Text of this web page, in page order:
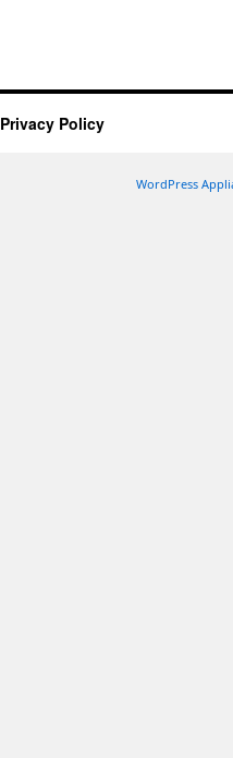
Privacy Policy
WordPress